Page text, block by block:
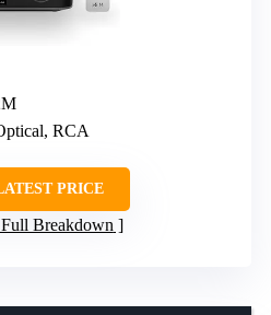
RCA
PRICE
Breakdown